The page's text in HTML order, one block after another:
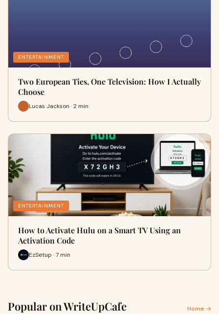
ENTERTAINMENT
Two European Ties, One Television: How I Actually
Choose
Lucas Jackson · 2 min
ENTERTAINMENT
How to Activate Hulu on a Smart TV Using an
Activation Code
EzSetup · 7 min
Popular on WriteUpCafe Home →